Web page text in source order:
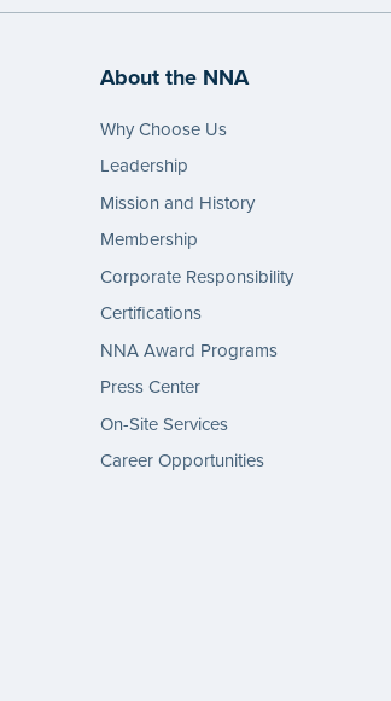
About the NNA
Why Choose Us
Leadership
Mission and History
Membership
Corporate Responsibility
Certifications
NNA Award Programs
Press Center
On-Site Services
Career Opportunities